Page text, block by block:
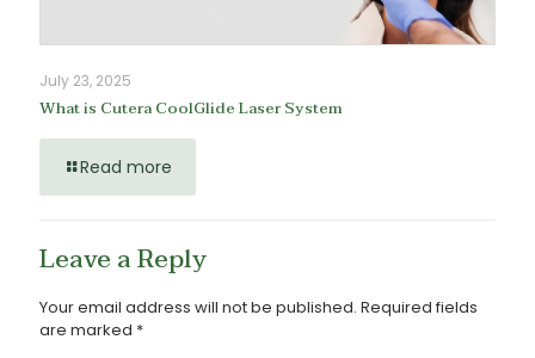
July 23, 2025
What is Cutera CoolGlide Laser System
Read more
Leave a Reply
Your email address will not be published. Required fields
are marked *